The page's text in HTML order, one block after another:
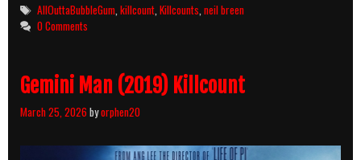
Tags
AllOuttaBubbleGum,killcount,Killcounts,neil breen
0 Comments
Gemini Man (2019) Killcount
March 25, 2026byorphen20